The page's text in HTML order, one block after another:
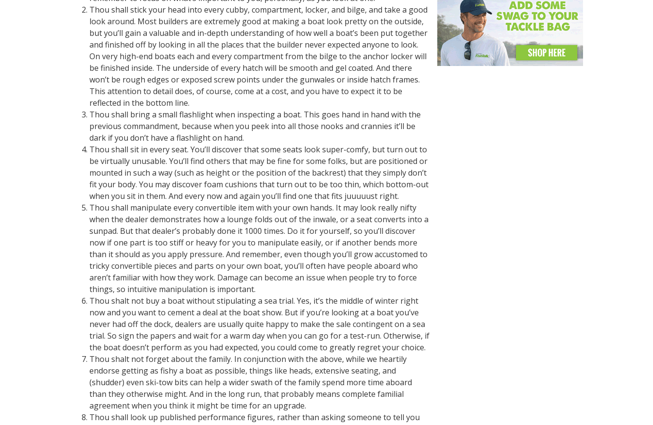
Thou shall stick your head into every cubby, compartment, locker, and bilge, and take a good
look around. Most builders are extremely good at making a boat look pretty on the outside,
but you’ll gain a valuable and in-depth understanding of how well a boat’s been put together
and finished off by looking in all the places that the builder never expected anyone to look.
On very high-end boats each and every compartment from the bilge to the anchor locker will
be finished inside. The underside of every hatch will be smooth and gel coated. And there
won’t be rough edges or exposed screw points under the gunwales or inside hatch frames.
This attention to detail does, of course, come at a cost, and you have to expect it to be
reflected in the bottom line.
Thou shall bring a small flashlight when inspecting a boat. This goes hand in hand with the
previous commandment, because when you peek into all those nooks and crannies it’ll be
dark if you don’t have a flashlight on hand.
Thou shall sit in every seat. You’ll discover that some seats look super-comfy, but turn out to
be virtually unusable. You’ll find others that may be fine for some folks, but are positioned or
mounted in such a way (such as height or the position of the backrest) that they simply don’t
fit your body. You may discover foam cushions that turn out to be too thin, which bottom-out
when you sit in them. And every now and again you’ll find one that fits juuuuust right.
Thou shall manipulate every convertible item with your own hands. It may look really nifty
when the dealer demonstrates how a lounge folds out of the inwale, or a seat converts into a
sunpad. But that dealer’s probably done it 1000 times. Do it for yourself, so you’ll discover
now if one part is too stiff or heavy for you to manipulate easily, or if another bends more
than it should as you apply pressure. And remember, even though you’ll grow accustomed to
tricky convertible pieces and parts on your own boat, you’ll often have people aboard who
aren’t familiar with how they work. Damage can become an issue when people try to force
things, so intuitive manipulation is important.
Thou shalt not buy a boat without stipulating a sea trial. Yes, it’s the middle of winter right
now and you want to cement a deal at the boat show. But if you’re looking at a boat you’ve
never had off the dock, dealers are usually quite happy to make the sale contingent on a sea
trial. So sign the papers and wait for a warm day when you can go for a test-run. Otherwise, if
the boat doesn’t perform as you had expected, you could come to greatly regret your choice.
Thou shalt not forget about the family. In conjunction with the above, while we heartily
endorse getting as fishy a boat as possible, things like heads, extensive seating, and
(shudder) even ski-tow bits can help a wider swath of the family spend more time aboard
than they otherwise might. And in the long run, that probably means complete familial
agreement when you think it might be time for an upgrade.
Thou shall look up published performance figures, rather than asking someone to tell you